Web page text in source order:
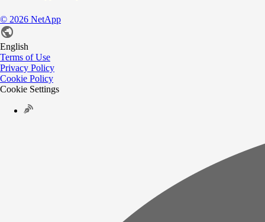
© 2026 NetApp
English
Terms of Use
Privacy Policy
Cookie Policy
Cookie Settings